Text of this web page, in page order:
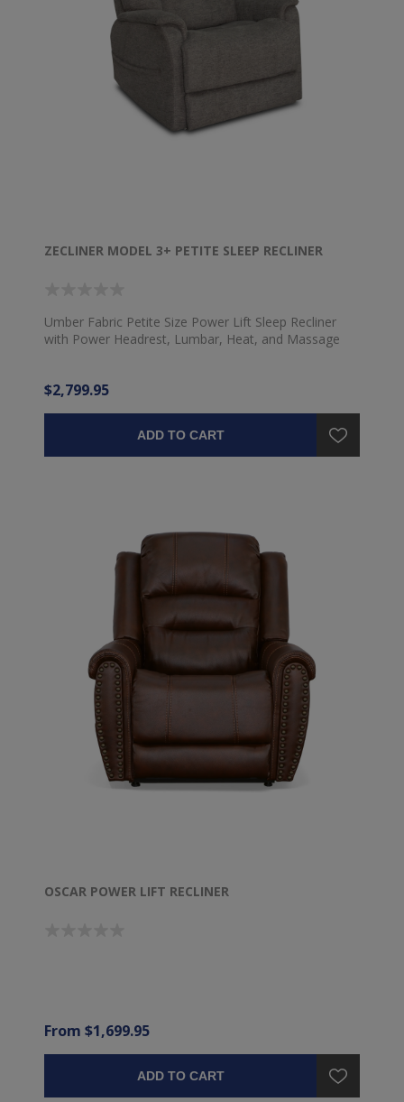
ZECLINER MODEL 3+ PETITE SLEEP RECLINER
Umber Fabric Petite Size Power Lift Sleep Recliner
with Power Headrest, Lumbar, Heat, and Massage
$2,799.95
ADD TO CART
OSCAR POWER LIFT RECLINER
From $1,699.95
ADD TO CART